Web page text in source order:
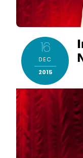
16
DEC
2015